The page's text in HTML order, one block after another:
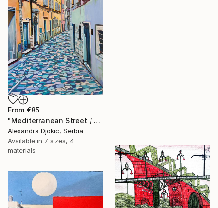
From €85
"Mediterranean Street / 100 x 70 cm (2023)" Print
Alexandra Djokic, Serbia
Available in 7 sizes, 4
materials